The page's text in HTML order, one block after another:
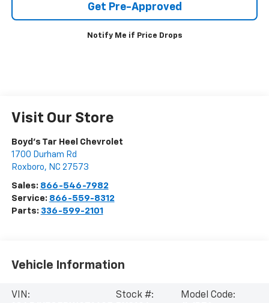
Get Pre-Approved
Notify Me if Price Drops
Visit Our Store
Boyd's Tar Heel Chevrolet
1700 Durham Rd
Roxboro, NC 27573
Sales: 866-546-7982
Service: 866-559-8312
Parts: 336-599-2101
Vehicle Information
VIN:
Stock #:
Model Code: